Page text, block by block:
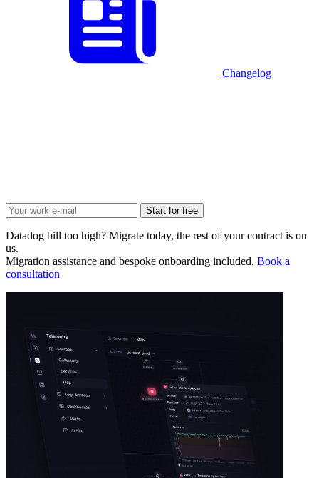
Changelog
Start for free
Datadog bill too high? Migrate today, the rest of your contract is on
us.
Migration assistance and bespoke onboarding included. Book a
consultation